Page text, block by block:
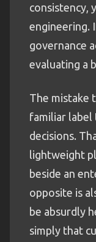
consistency,
engineering.
governance
evaluating a
The mistake
familiar label
decisions.
lightweight
beside an
opposite is
be absurdly
simply that